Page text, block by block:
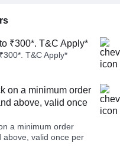
₹300*. T&C Apply*
T&C Apply*
on a minimum order
above, valid once
a minimum order
above, valid once per